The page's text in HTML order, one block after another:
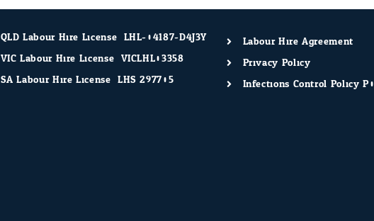
QLD Labour Hire License: LHL-04187-D4J3Y
VIC Labour Hire License: VICLHL03358
SA Labour Hire License: LHS 297705
Labour Hire Agreement
Privacy Policy
Infections Control Policy